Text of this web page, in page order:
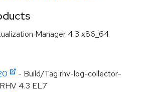
Manager 4.3 x86_64
- Build/Tag rhv-log-collector-
4.3 EL7